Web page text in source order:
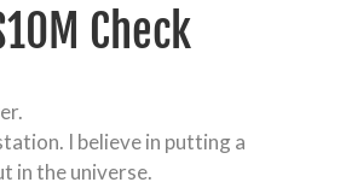
Check
I believe in putting a
in the universe.